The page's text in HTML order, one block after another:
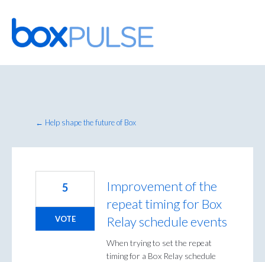
Skip
to
content
← Help shape the future of Box
Improvement of the
repeat timing for Box
Relay schedule events
When trying to set the repeat
timing for a Box Relay schedule
5
VOTE